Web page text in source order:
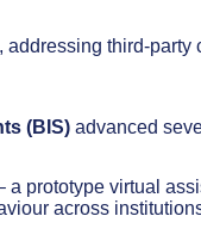
third-
(BIS) advanced
a prototype virtual
across